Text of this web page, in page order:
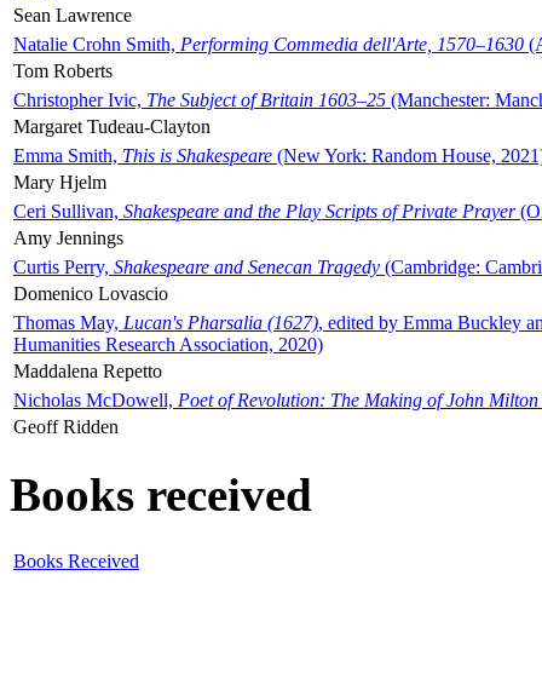
Sean Lawrence
Natalie Crohn Smith, Performing Commedia dell'Arte, 1570–1630
Tom Roberts
Christopher Ivic, The Subject of Britain 1603–25 (Manchester:
Margaret Tudeau-Clayton
Emma Smith, This is Shakespeare (New York: Random House,
Mary Hjelm
Ceri Sullivan, Shakespeare and the Play Scripts of Private Prayer
Amy Jennings
Curtis Perry, Shakespeare and Senecan Tragedy (Cambridge:
Domenico Lovascio
Thomas May, Lucan's Pharsalia (1627), edited by Emma Buckley
Humanities Research Association, 2020)
Maddalena Repetto
Nicholas McDowell, Poet of Revolution: The Making of John Milton
Geoff Ridden
Books received
Books Received